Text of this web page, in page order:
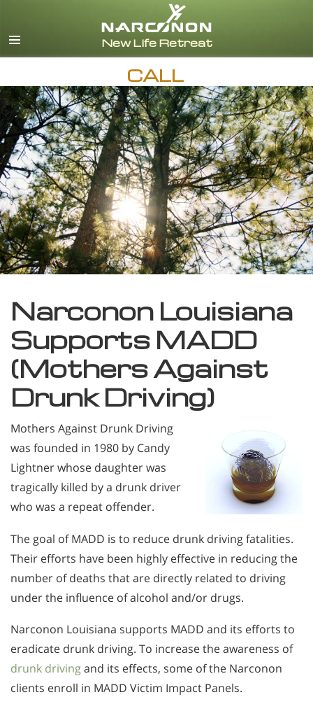
CALL
Narconon Louisiana
Supports MADD
(Mothers Against
Drunk Driving)
Mothers Against Drunk Driving
was founded in 1980 by Candy
Lightner whose daughter was
tragically killed by a drunk driver
who was a repeat offender.
The goal of MADD is to reduce drunk driving fatalities.
Their efforts have been highly effective in reducing the
number of deaths that are directly related to driving
under the influence of alcohol and/or drugs.
Narconon Louisiana supports MADD and its efforts to
eradicate drunk driving. To increase the awareness of
drunk drivingand its effects, some of the Narconon
clients enroll in MADD Victim Impact Panels.